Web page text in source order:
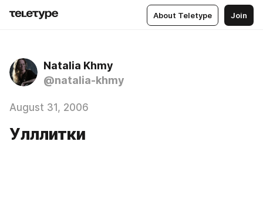
About Teletype Join
Natalia Khmy
@natalia-khmy
August 31, 2006
Улллитки